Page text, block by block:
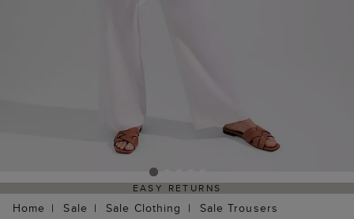
EASY RETURNS
Home Sale Sale Clothing Sale Trousers